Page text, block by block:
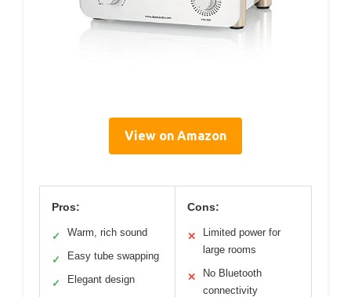
View on Amazon
Pros:
✓ Warm, rich sound
✓ Easy tube swapping
✓ Elegant design
Cons:
✕
Limited power for
large rooms
✕
No Bluetooth
connectivity